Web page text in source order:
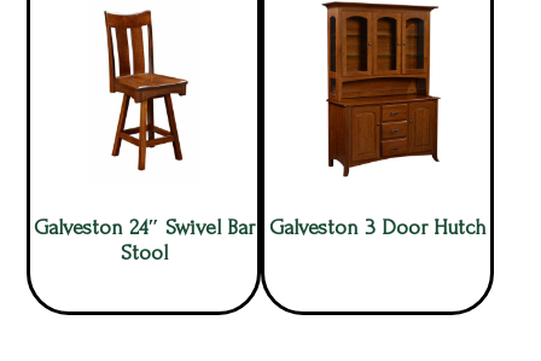
Galveston 24″ Swivel Bar
Stool
Galveston 3 Door Hutch